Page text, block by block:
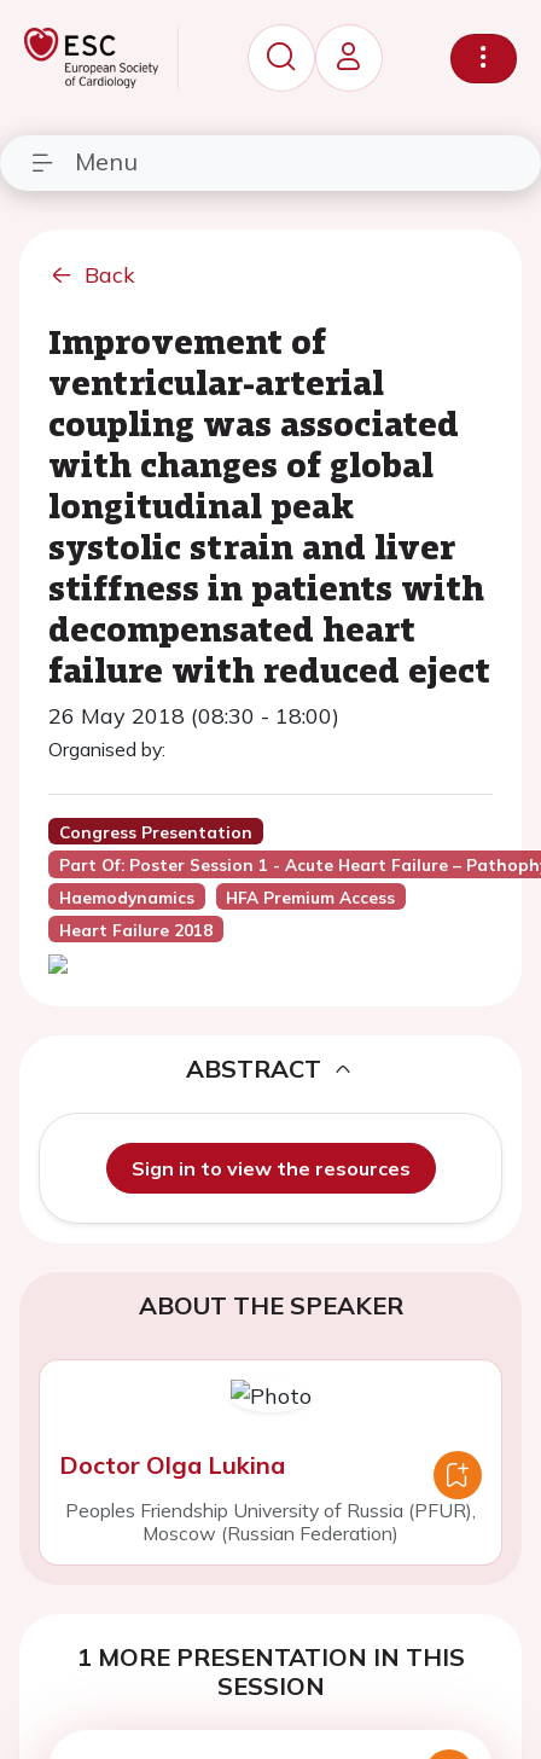
Menu
Back
Improvement of
ventricular-arterial
coupling was associated
with changes of global
longitudinal peak
systolic strain and liver
stiffness in patients with
decompensated heart
failure with reduced eject
26 May 2018 (08:30 - 18:00)
Organised by:
Congress Presentation
Part Of: Poster Session 1 - Acute Heart Failure –
Haemodynamics
HFA Premium Access
Heart Failure 2018
ABSTRACT
Sign in to view the resources
ABOUT THE SPEAKER
Doctor Olga Lukina
Peoples Friendship University of Russia (PFUR),
Moscow (Russian Federation)
1 MORE PRESENTATION IN THIS
SESSION